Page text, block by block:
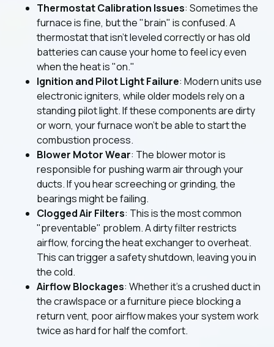
Thermostat Calibration Issues: Sometimes the
furnace is fine, but the "brain" is confused. A
thermostat that isn't leveled correctly or has old
batteries can cause your home to feel icy even
when the heat is "on."
Ignition and Pilot Light Failure: Modern units use
electronic igniters, while older models rely on a
standing pilot light. If these components are dirty
or worn, your furnace won't be able to start the
combustion process.
Blower Motor Wear: The blower motor is
responsible for pushing warm air through your
ducts. If you hear screeching or grinding, the
bearings might be failing.
Clogged Air Filters: This is the most common
"preventable" problem. A dirty filter restricts
airflow, forcing the heat exchanger to overheat.
This can trigger a safety shutdown, leaving you in
the cold.
Airflow Blockages: Whether it’s a crushed duct in
the crawlspace or a furniture piece blocking a
return vent, poor airflow makes your system work
twice as hard for half the comfort.